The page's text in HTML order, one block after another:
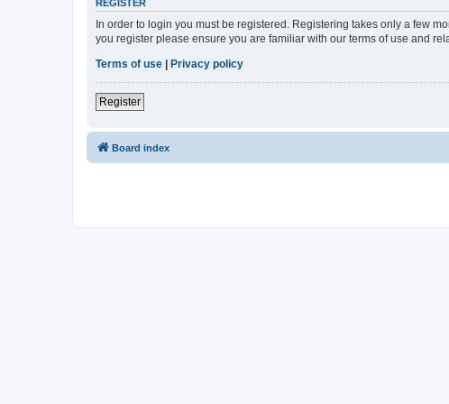
REGISTER
In order to login you must be registered. Registering takes only a few
you register please ensure you are familiar with our terms of use and
Terms of use | Privacy policy
Register
Board index